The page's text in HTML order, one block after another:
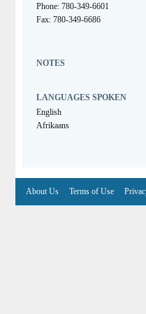
Phone: 780-349-6601
Fax: 780-349-6686
NOTES
LANGUAGES SPOKEN
English
Afrikaans
About Us Terms of Use